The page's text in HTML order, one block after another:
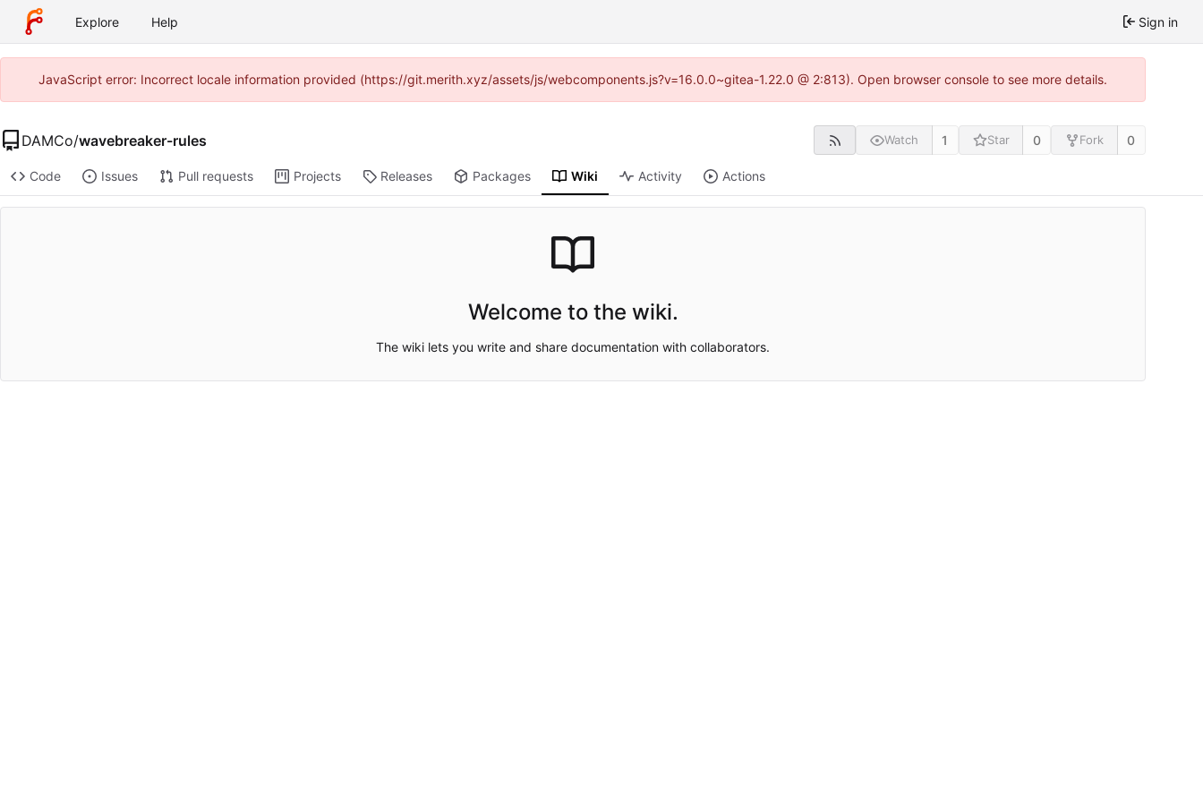
Explore Help Sign in
JavaScript error: Incorrect locale information provided (https://git.merith.xyz/assets/js/webcomponents.js?v=16.0.0~gitea-1.22.0 @ 2:813). Open browser console to see more details.
DAMCo/wavebreaker-rules Watch 1 Star 0 Fork 0
Code Issues Pull requests Projects Releases Packages Wiki Activity Actions
Welcome to the wiki.
The wiki lets you write and share documentation with collaborators.